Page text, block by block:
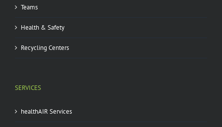
Teams
Health & Safety
Recycling Centers
SERVICES
healthAIR Services